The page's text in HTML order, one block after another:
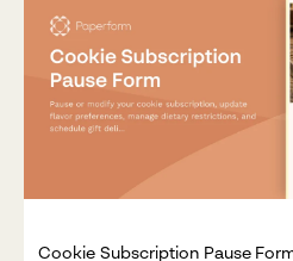
Cookie Subscription Pause